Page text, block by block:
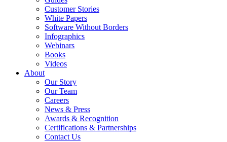
Customer Stories
White Papers
Software Without Borders
Infographics
Webinars
Books
Videos
About
Our Story
Our Team
Careers
News & Press
Awards & Recognition
Certifications & Partnerships
Contact Us